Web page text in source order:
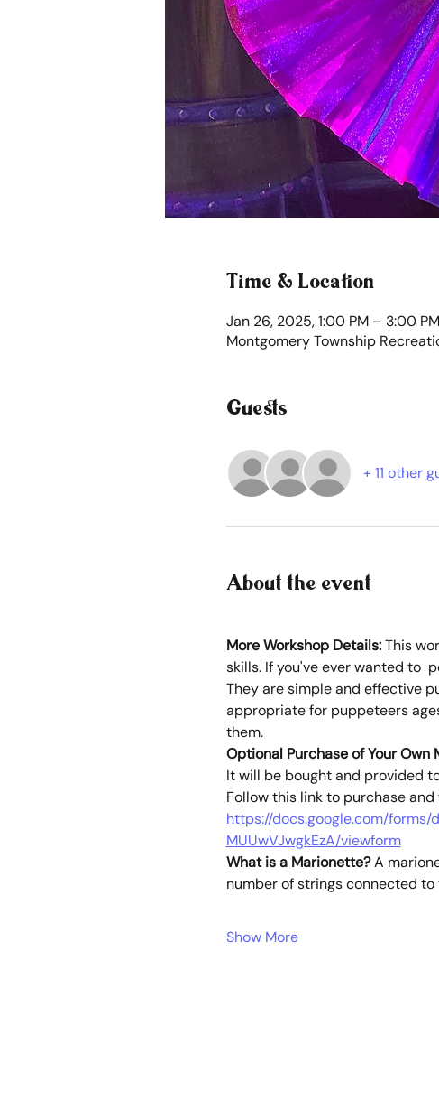
Time & Location
Jan 26, 2025, 1:00 PM – 3:00 PM
Montgomery Township
Guests
+ 11 other
About the event
More Workshop Details: This
skills. If you've ever wanted to
They are simple and effective
appropriate for puppeteers
them.
Optional Purchase of Your Own
It will be bought and provided
Follow this link to purchase
https://docs.google.com/forms/
MUUwVJwgkEzA/viewform
What is a Marionette? A
number of strings connected to
Show More